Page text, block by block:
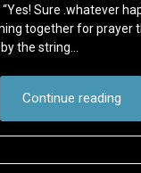
Sure .whatever
together for prayer
the string…
Continue reading